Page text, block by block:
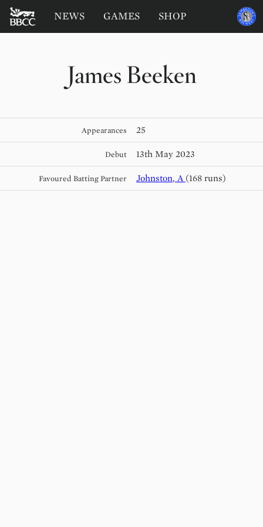
James Beeken
Appearances 25
Debut 13th May 2023
Favoured Batting Partner Johnston, A (168 runs)
BATTERSEA
BADGERS
CRICKET
NEWS GAMES SHOP
Sponsored
by